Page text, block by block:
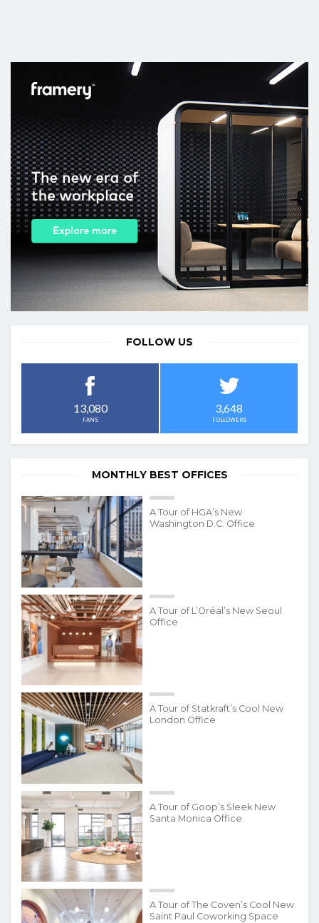
FOLLOW US
13,080
FANS
3,648
FOLLOWERS
MONTHLY BEST OFFICES
A Tour of HGA’s New
Washington D.C. Office
A Tour of L’Oréal’s New Seoul
Office
A Tour of Statkraft’s Cool New
London Office
A Tour of Goop’s Sleek New
Santa Monica Office
A Tour of The Coven’s Cool New
Saint Paul Coworking Space